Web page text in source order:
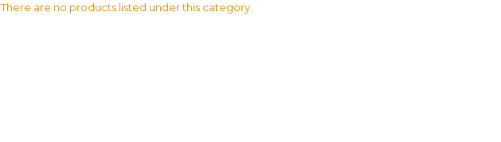
There are no products listed under this category.